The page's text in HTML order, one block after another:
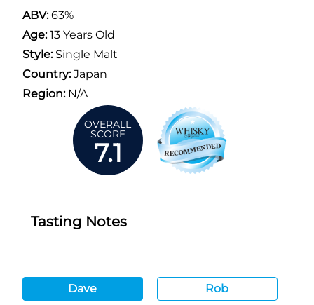
ABV:63%
Age:13 Years Old
Style:Single Malt
Country:Japan
Region:N/A
OVERALL
SCORE
7.1
Tasting Notes
Dave Rob